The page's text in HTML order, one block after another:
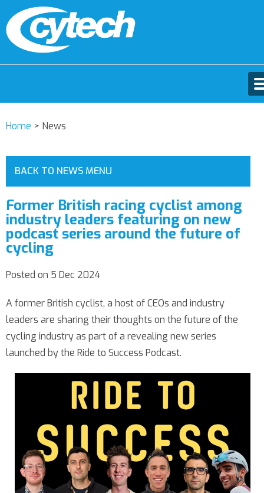
Home > News
BACK TO NEWS MENU
Former British racing cyclist among
industry leaders featuring on new
podcast series around the future of
cycling
Posted on 5 Dec 2024
A former British cyclist, a host of CEOs and industry
leaders are sharing their thoughts on the future of the
cycling industry as part of a revealing new series
launched by the Ride to Success Podcast.